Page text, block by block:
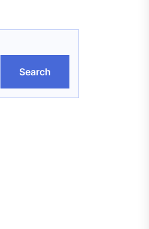
Search